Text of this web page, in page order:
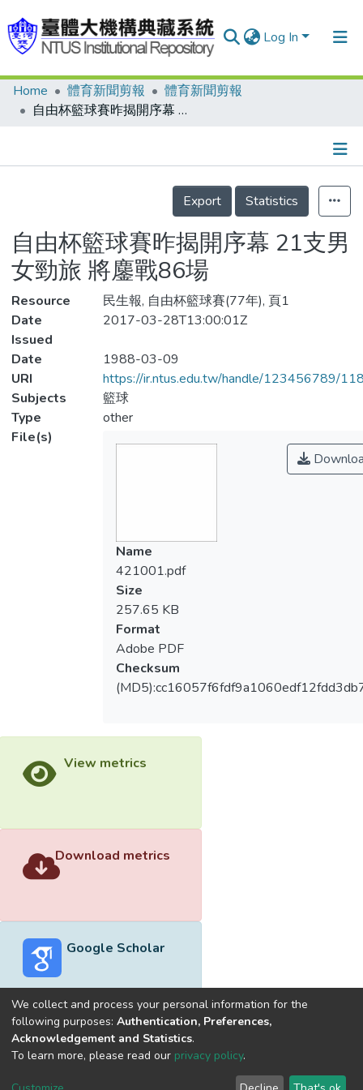
Log In
Communities & Collections
Statistics
Home 體育新聞剪報
體育新聞剪報
自由杯籃球賽昨揭開序幕 21支男女勁旅 將鏖戰86場
Details
Export
Statistics
自由杯籃球賽昨揭開序幕 21支男
女勁旅 將鏖戰86場
Resource
民生報, 自由杯籃球賽(77年), 頁1
Date
Issued
2017-03-28T13:00:01Z
Date
1988-03-09
URI
https://ir.ntus.edu.tw/handle/123456789/
Subjects
籃球
Type
other
File(s)
Name
421001.pdf
Size
257.65 KB
Format
Adobe PDF
Checksum
View metrics
Download metrics
Google Scholar
Built withDSpace-CRIS software
optimized by
Cookie End User Send
We collect and process your personal information for the
following purposes: Authentication, Preferences,
Acknowledgement and Statistics.
To learn more, please read our privacy policy.